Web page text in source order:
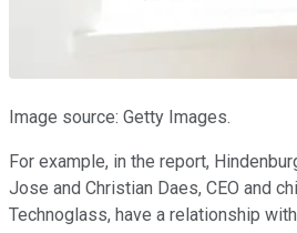
Image source: Getty Images.
For example, in the report,
Jose and Christian Daes, CEO and
Technoglass, have a relationship